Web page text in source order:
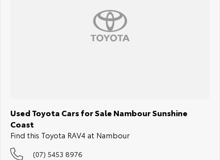
Used Toyota Cars for Sale Nambour Sunshine
Coast
Find this Toyota RAV4 at Nambour
(07) 5453 8976